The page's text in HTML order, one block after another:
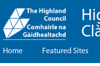
Home Featured Sites